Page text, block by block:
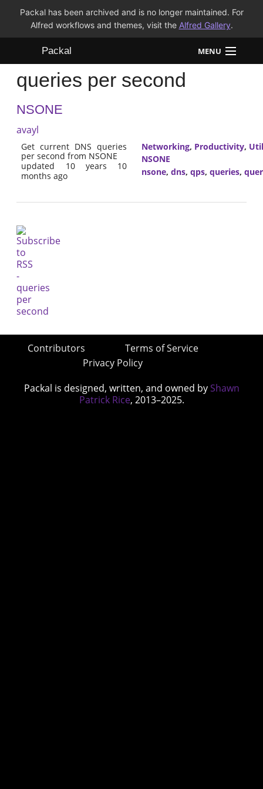
Packal has been archived and is no longer maintained. For
Alfred workflows and themes, visit the Alfred Gallery.
Packal MENU
Workflows
Themes
queries per second
NSONE
avayl
Get current DNS queries
per second from NSONE
updated 10 years 10
months ago
Networking, Productivity,
NSONE
nsone, dns, qps, queries,
Contributors
Terms of Service
Privacy Policy
Packal is designed, written, and owned by Shawn
Patrick Rice, 2013–2025.